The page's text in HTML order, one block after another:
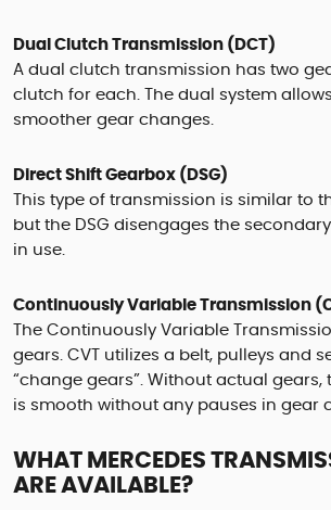
Dual Clutch Transmission (DCT)
A dual clutch transmission has two
clutch for each. The dual system
smoother gear changes.
Direct Shift Gearbox (DSG)
This type of transmission is similar to
but the DSG disengages the
in use.
Continuously Variable Transmission
The Continuously Variable
gears. CVT utilizes a belt, pulleys and
“change gears”. Without actual gears,
is smooth without any pauses in gear
WHAT MERCEDES
ARE AVAILABLE?